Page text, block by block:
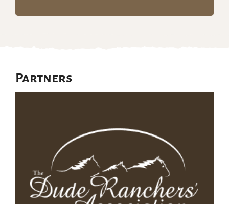
Partners